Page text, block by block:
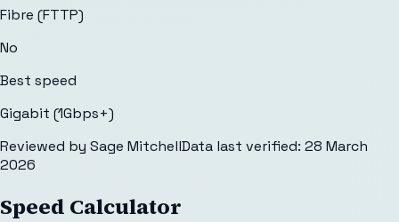
Fibre (FTTP)
No
Best speed
Gigabit (1Gbps+)
Reviewed by Sage MitchellData last verified: 28 March
2026
Speed Calculator